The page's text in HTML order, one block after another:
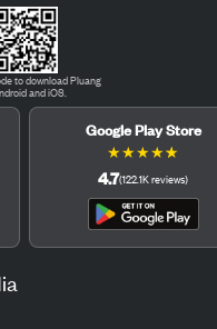
to download Pluang
and iOS.
Google Play Store
★★★★★
4.7(122.1Kreviews)